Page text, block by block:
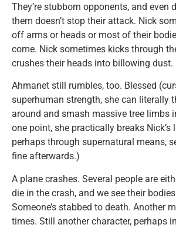
They’re stubborn opponents, and even
them doesn’t stop their attack. Nick
off arms or heads or most of their
come. Nick sometimes kicks through
crushes their heads into billowing dust.
Ahmanet still rumbles, too. Blessed
superhuman strength, she can literally
around and smash massive tree limbs
one point, she practically breaks Nick’s
perhaps through supernatural means,
fine afterwards.)
A plane crashes. Several people are
die in the crash, and we see their
Someone’s stabbed to death. Another
times. Still another character, perhaps